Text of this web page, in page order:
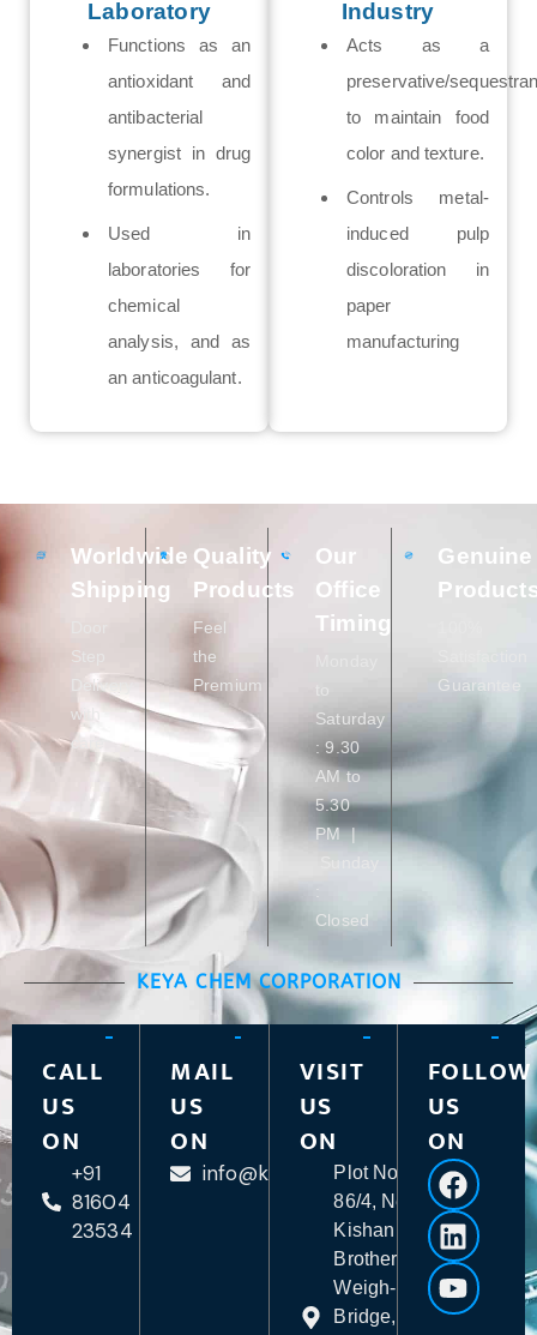
Laboratory
Functions as an
antioxidant and
antibacterial
synergist in drug
formulations.
Used in
laboratories for
chemical
analysis, and as
an anticoagulant.
Industry
Acts as a
preservative/
to maintain food
color and texture.
Controls metal-
induced pulp
discoloration in
paper
manufacturing
Worldwide
Shipping
Step
Delivery
with
care
Quality
Products
Feel
the
Premium
Our
Office
Timing
Saturday
: 9.30
AM to
5.30
PM |
Sunday
Closed
Genuine
Guarantee
KEYA CHEM CORPORATION
CALL
US
ON
+91
81604
23534
MAIL
US
ON
info@keyachem.com
VISIT
US
ON
Plot No.
86/4, Near
Kishan
Brother
Weigh-
Bridge,
FOLLOW
US
ON